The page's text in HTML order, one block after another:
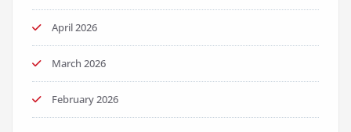
April 2026
March 2026
February 2026